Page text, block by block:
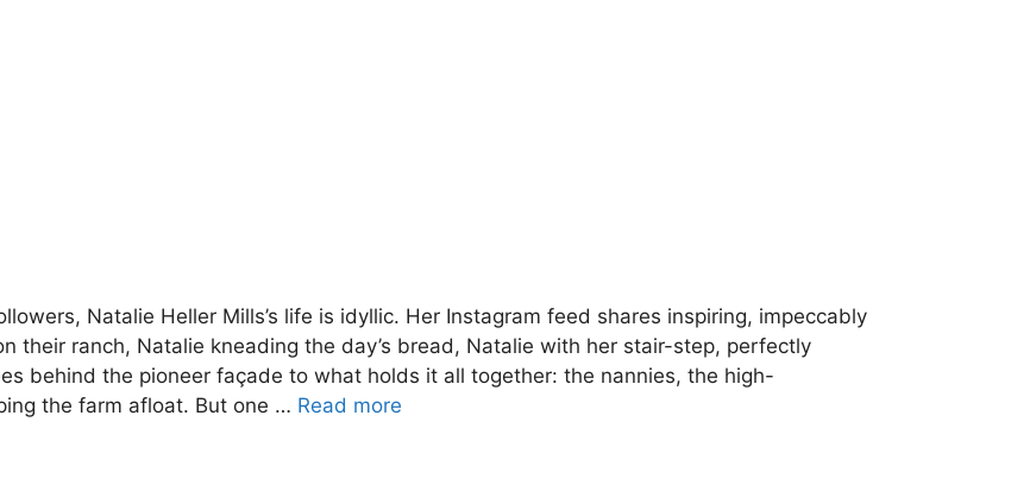
Natalie Heller Mills’s life is idyllic. Her Instagram feed shares inspiring, impeccably
their ranch, Natalie kneading the day’s bread, Natalie with her stair-step, perfectly
behind the pioneer façade to what holds it all together: the nannies, the high-
the farm afloat. But one … Read more